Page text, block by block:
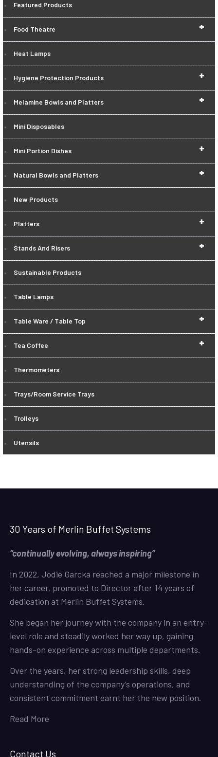
Featured Products
+
Food Theatre
Heat Lamps
+
Hygiene Protection Products
+
Melamine Bowls and Platters
Mini Disposables
+
Mini Portion Dishes
+
Natural Bowls and Platters
New Products
+
Platters
+
Stands And Risers
Sustainable Products
Table Lamps
+
Table Ware / Table Top
+
Tea Coffee
Thermometers
Trays/Room Service Trays
Trolleys
Utensils
30 Years of Merlin Buffet Systems
“continually evolving, always inspiring”
In 2022, Jodie Garcka reached a major milestone in
her career, promoted to Director after 14 years of
dedication at Merlin Buffet Systems.
She began her journey with the company in an entry-
level role and steadily worked her way up, gaining
hands-on experience across multiple departments.
Over the years, her strong leadership skills, deep
understanding of the company’s operations, and
consistent commitment earnt her the new position.
Read More
Contact Us